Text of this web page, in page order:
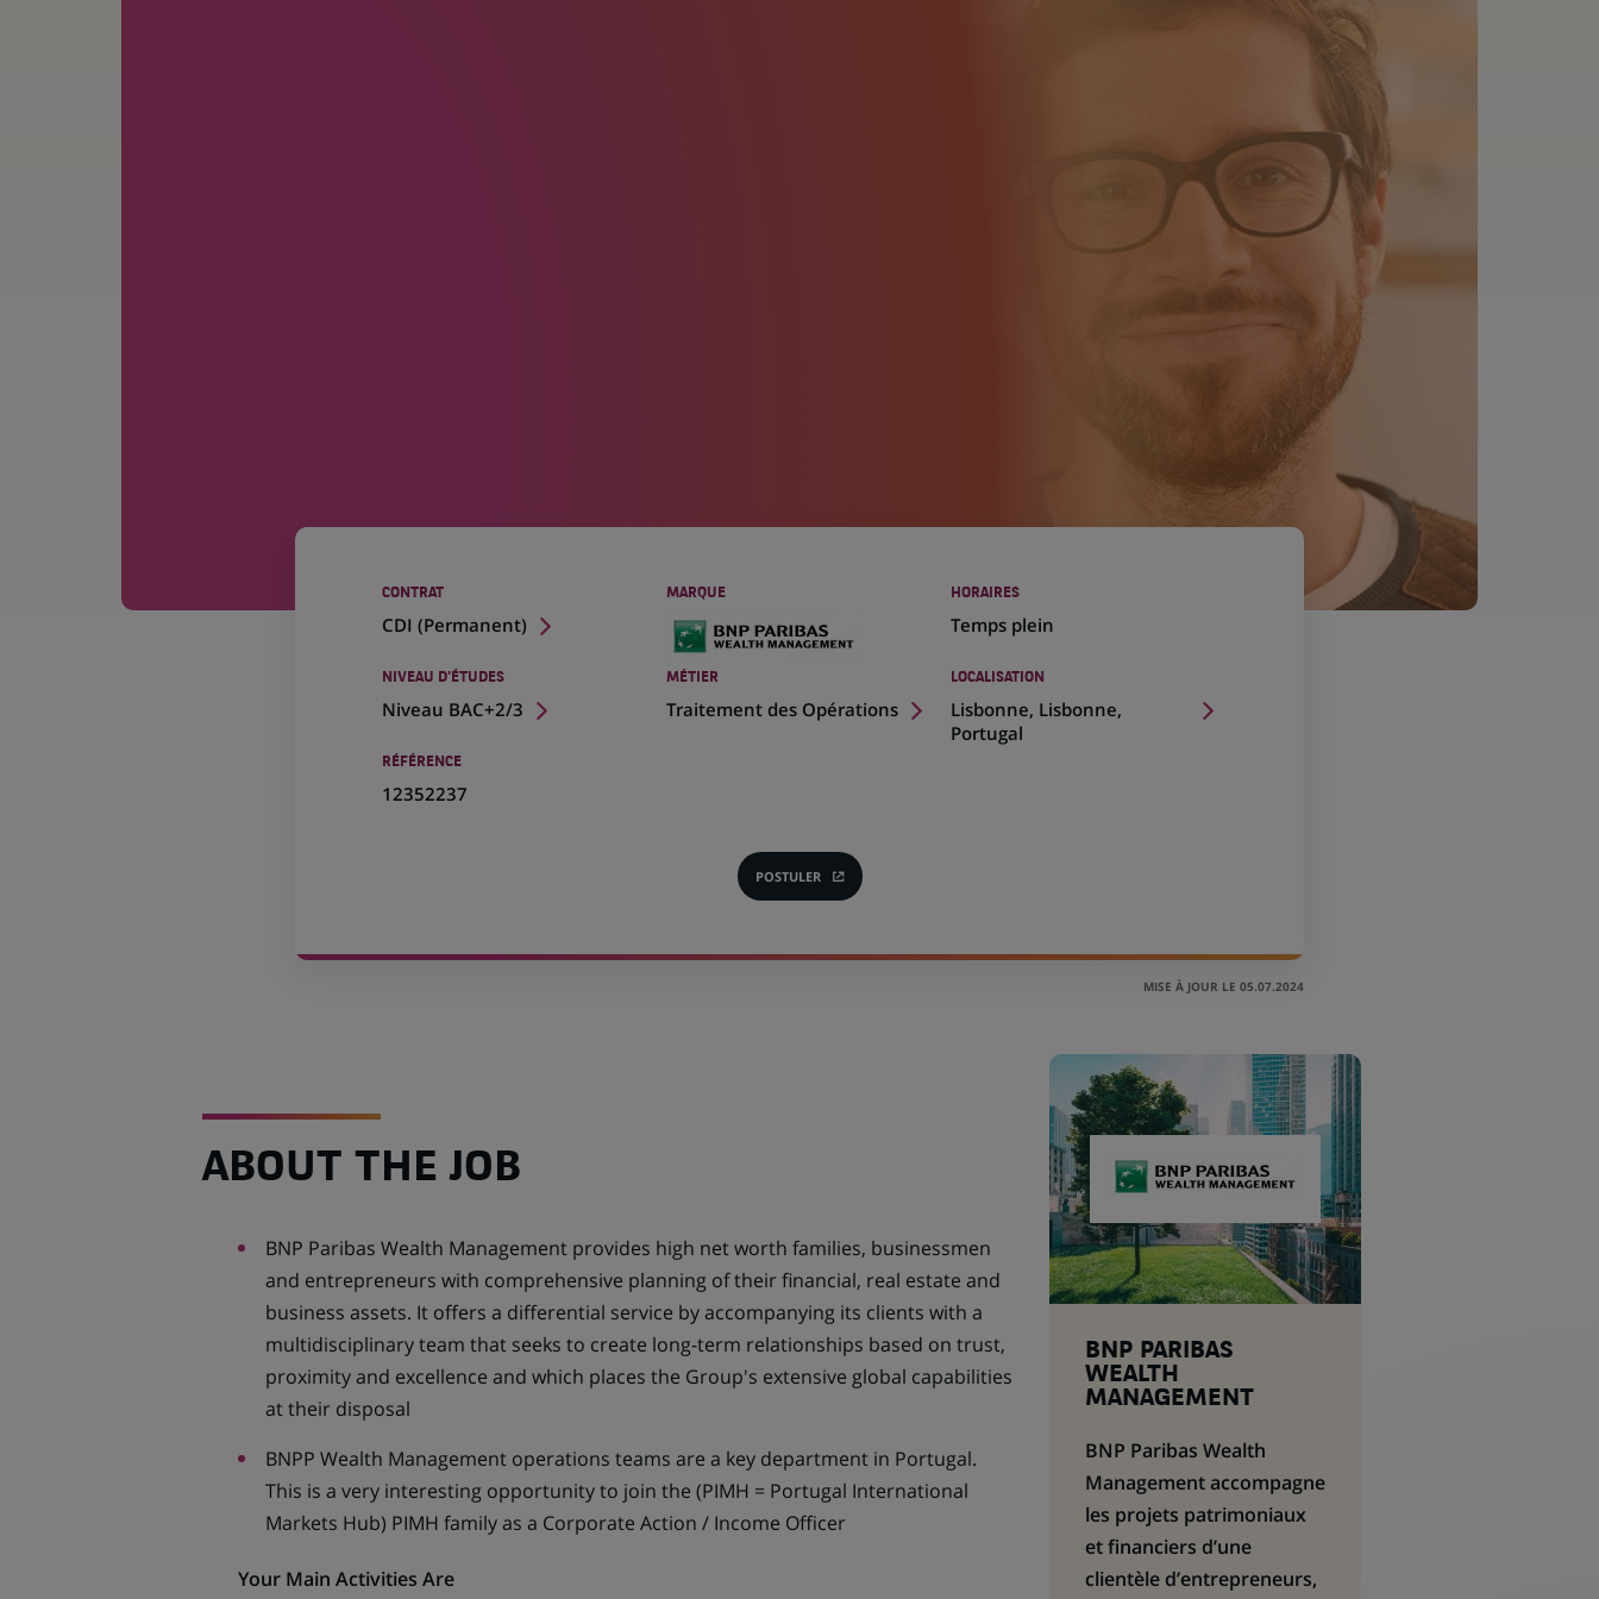
CONTRAT
CDI (Permanent)
MARQUE HORAIRES
Temps plein
NIVEAU D'ÉTUDES
Niveau BAC+2/3
MÉTIER
Traitement des Opérations
LOCALISATION
Lisbonne, Lisbonne,
Portugal
(Ce
lien
RÉFÉRENCE
12352237
POSTULER
(CE
LIEN
NOUVEL
MISE À JOUR LE 05.07.2024
ABOUT THE JOB
BNP Paribas Wealth Management provides high net worth families, businessmen
and entrepreneurs with comprehensive planning of their financial, real estate and
business assets. It offers a differential service by accompanying its clients with a
multidisciplinary team that seeks to create long-term relationships based on trust,
proximity and excellence and which places the Group's extensive global capabilities
at their disposal
BNPP Wealth Management operations teams are a key department in Portugal.
This is a very interesting opportunity to join the (PIMH = Portugal International
Markets Hub) PIMH family as a Corporate Action / Income Officer
Your Main Activities Are
BNP PARIBAS
WEALTH
MANAGEMENT
BNP Paribas Wealth
Managementaccompagne
les projets patrimoniaux
et financiers d’une
clientèle d’entrepreneurs,